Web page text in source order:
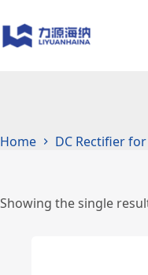
to
content
Home DC Rectifier
Showing the single